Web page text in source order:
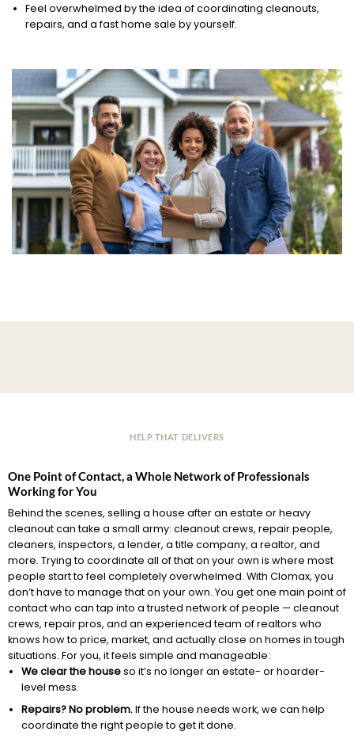
Feel overwhelmed by the idea of coordinating cleanouts,
repairs, and a fast home sale by yourself.
HELP THAT DELIVERS
One Point of Contact, a Whole Network of Professionals
Working for You
Behind the scenes, selling a house after an estate or heavy
cleanout can take a small army: cleanout crews, repair people,
cleaners, inspectors, a lender, a title company, a realtor, and
more. Trying to coordinate all of that on your own is where most
people start to feel completely overwhelmed. With Clomax, you
don’t have to manage that on your own. You get one main point of
contact who can tap into a trusted network of people — cleanout
crews, repair pros, and an experienced team of realtors who
knows how to price, market, and actually close on homes in tough
situations. For you, it feels simple and manageable:
We clear the houseso it’s no longer an estate- or hoarder-
level mess.
Repairs? No problem.If the house needs work, we can help
coordinate the right people to get it done.